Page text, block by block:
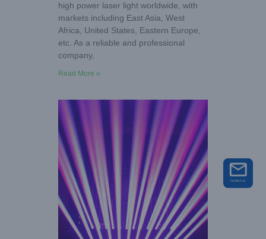
high power laser light worldwide, with
markets including East Asia, West
Africa, United States, Eastern Europe,
etc. As a reliable and professional
company,
Read More »